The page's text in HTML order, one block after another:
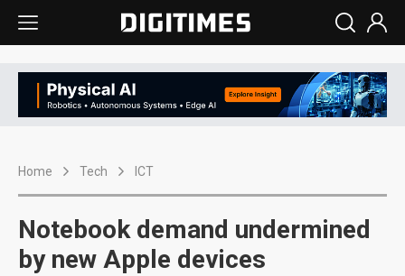
Home Tech ICT
Notebook demand undermined
by new Apple devices